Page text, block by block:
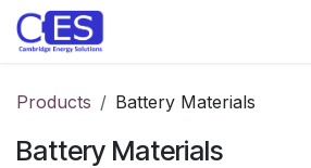
Skip to Content
Products Battery Materials
Battery Materials